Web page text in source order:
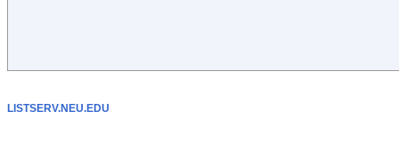
LISTSERV.NEU.EDU